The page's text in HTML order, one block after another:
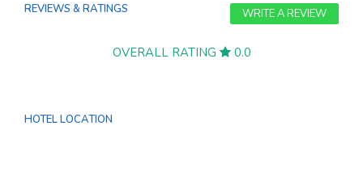
REVIEWS & RATINGS WRITE A REVIEW
OVERALL RATING 0.0
HOTEL LOCATION